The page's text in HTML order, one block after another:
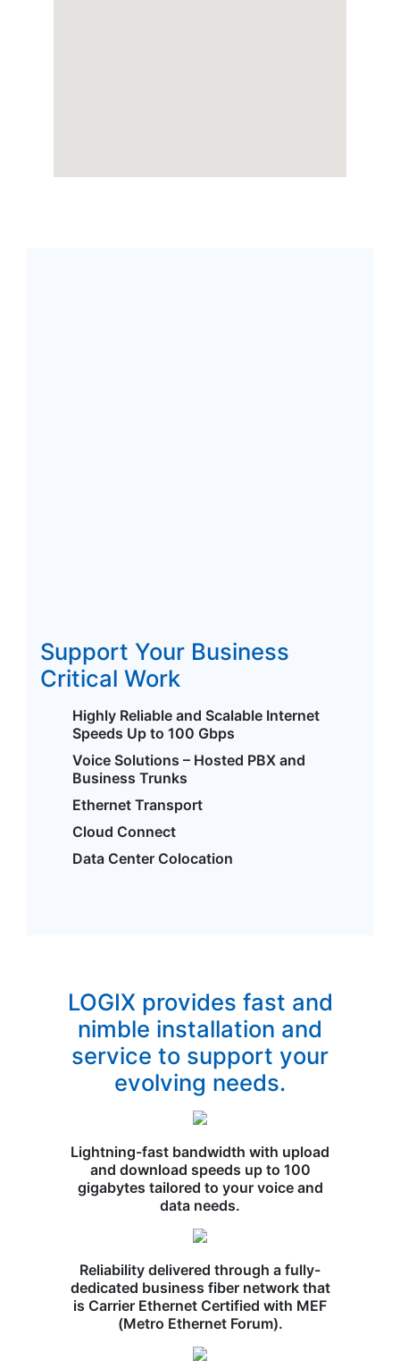
Support Your Business
Critical Work
Highly Reliable and Scalable Internet
Speeds Up to 100 Gbps
Voice Solutions – Hosted PBX and
Business Trunks
Ethernet Transport
Cloud Connect
Data Center Colocation
LOGIX provides fast and
nimble installation and
service to support your
evolving needs.
Lightning-fast bandwidth with upload
and download speeds up to 100
gigabytes tailored to your voice and
data needs.
Reliability delivered through a fully-
dedicated business fiber network that
is Carrier Ethernet Certified with MEF
(Metro Ethernet Forum).